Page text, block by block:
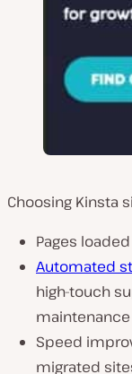
Choosing Kinsta
Pages
Automated
high-touch
Speed
migrated